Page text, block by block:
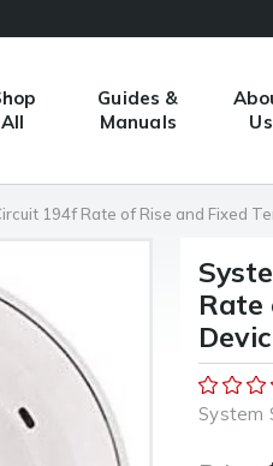
All
Guides &
Manuals
Us
194f Rate of Rise and Fixed
Rate
System